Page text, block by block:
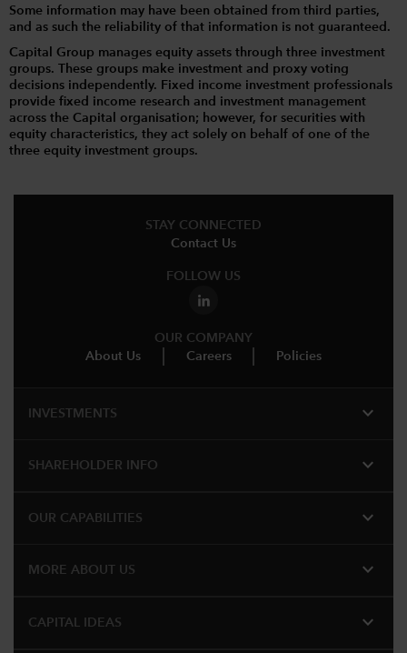
Some information may have been obtained from third parties,
and as such the reliability of that information is not guaranteed.
Capital Group manages equity assets through three investment
groups. These groups make investment and proxy voting
decisions independently. Fixed income investment professionals
provide fixed income research and investment management
across the Capital organisation; however, for securities with
equity characteristics, they act solely on behalf of one of the
three equity investment groups.
STAY CONNECTED
Contact Us
FOLLOW US
OUR COMPANY
About Us
Careers Policies
INVESTMENTS expand_more
SHAREHOLDER INFO expand_more
OUR CAPABILITIES expand_more
MORE ABOUT US expand_more
CAPITAL IDEAS expand_more